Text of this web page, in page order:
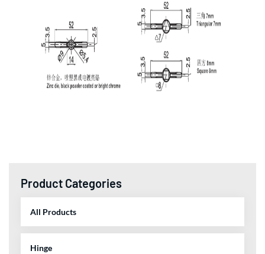
Product Categories
All Products
Hinge